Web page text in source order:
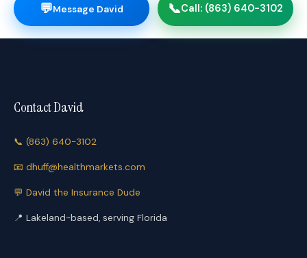
💬Message David 📞Call: (863) 640-3102
Contact David
📞 (863) 640-3102
📧 dhuff@healthmarkets.com
💬 David the Insurance Dude
📍 Lakeland-based, serving Florida